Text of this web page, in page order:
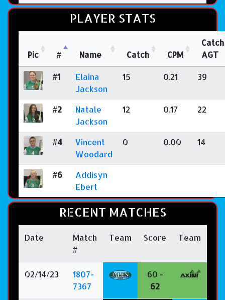
PLAYER STATS
Pic # Name Catch CPM
Catch
AGT
#1
Elaina
Jackson
15 0.21 39
#2
Natale
Jackson
12 0.17 22
#4
Vincent
Woodard
0 0.00 14
#6
Addisyn
Ebert
RECENT MATCHES
Date
Match
#
Team Score Team
02/14/23
1807-
7367
60 -
62